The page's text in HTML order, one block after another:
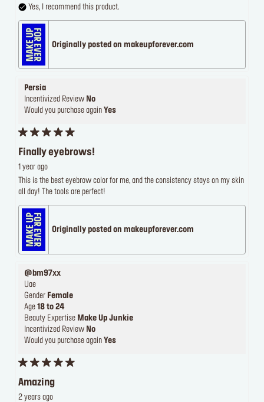
Yes, I recommend this product.
Originally posted on makeupforever.com
Persia
Incentivized Review No
Would you purchase again Yes
Finally eyebrows!
1 year ago
This is the best eyebrow color for me, and the consistency stays on my skin
all day! The tools are perfect!
Originally posted on makeupforever.com
@bm97xx
Uae
Gender Female
Age 18 to 24
Beauty Expertise Make Up Junkie
Incentivized Review No
Would you purchase again Yes
Amazing
2 years ago